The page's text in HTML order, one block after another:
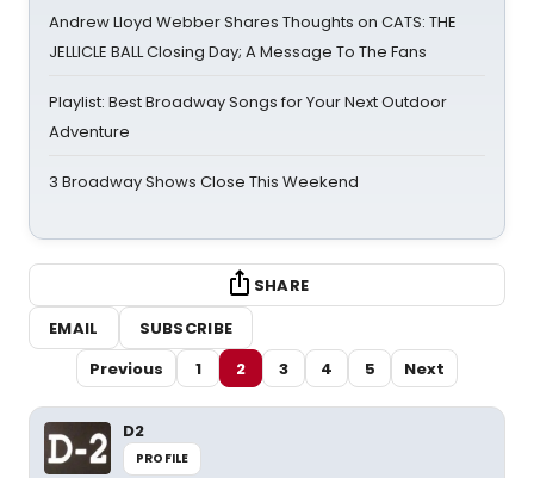
Andrew Lloyd Webber Shares Thoughts on CATS: THE
JELLICLE BALL Closing Day; A Message To The Fans
Playlist: Best Broadway Songs for Your Next Outdoor
Adventure
3 Broadway Shows Close This Weekend
SHARE
EMAIL
SUBSCRIBE
Previous
1 2 3 4 5 Next
D2
PROFILE